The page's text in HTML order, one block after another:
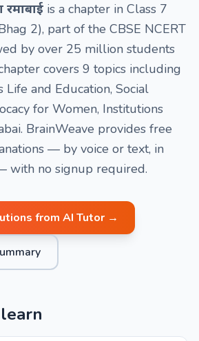
रमाबाई is a chapter in Class 7
2), part of the CBSE NCERT
by over 25 million students
covers 9 topics including
Life and Education, Social
for Women, Institutions
BrainWeave provides free
— by voice or text, in
with no signup required.
from AI Tutor →